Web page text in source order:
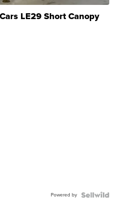
LE29 Short Canopy
Powered by